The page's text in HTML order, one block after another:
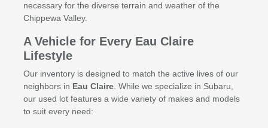
necessary for the diverse terrain and weather of the
Chippewa Valley.
A Vehicle for Every Eau Claire
Lifestyle
Our inventory is designed to match the active lives of our
neighbors in Eau Claire. While we specialize in Subaru,
our used lot features a wide variety of makes and models
to suit every need: